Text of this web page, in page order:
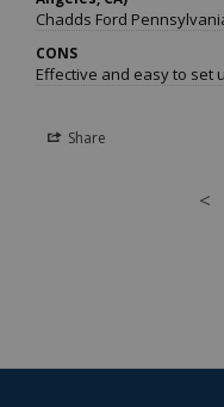
Chadds Ford
CONS
Effective and easy to set
Share
<